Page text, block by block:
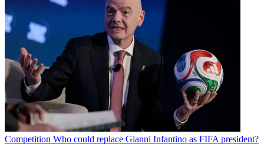
Competition Who could replace Gianni Infantino as FIFA president?